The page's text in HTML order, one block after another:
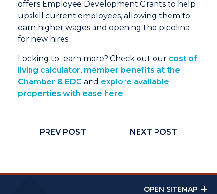
offers Employee Development Grants to help
upskill current employees, allowing them to
earn higher wages and opening the pipeline
for new hires.
Looking to learn more? Check out our cost of
living calculator, member benefits at the
Chamber & EDC and explore available
properties with ease here.
PREV POST NEXT POST
OPEN SITEMAP